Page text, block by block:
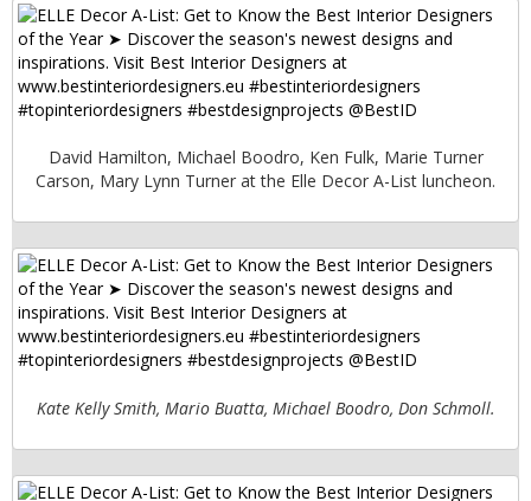
David Hamilton, Michael Boodro, Ken Fulk, Marie Turner
Carson, Mary Lynn Turner at the Elle Decor A-List luncheon.
Kate Kelly Smith, Mario Buatta, Michael Boodro, Don Schmoll.